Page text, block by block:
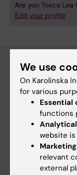
Are you Tosca Lea
Edit your profile
Main menu
Education
Doctoral education
Research
About KI
We use
On Karolinska
for various
Essential
functions
website is
relevant
external